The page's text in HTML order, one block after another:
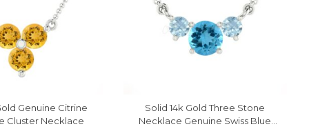
Genuine Citrine
Cluster Necklace
Solid 14k Gold Three Stone
Necklace Genuine Swiss Blue